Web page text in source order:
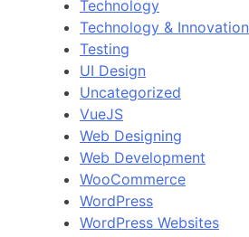
Technology
Technology & Innovation
Testing
UI Design
Uncategorized
VueJS
Web Designing
Web Development
WooCommerce
WordPress
WordPress Websites